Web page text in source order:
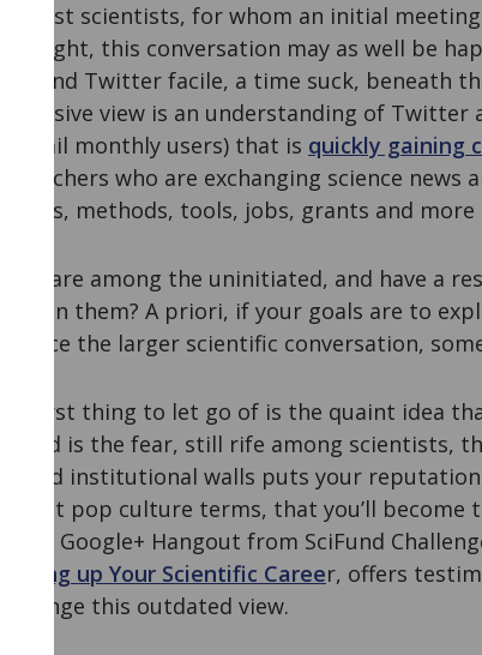
To most scientists, for whom an initial
first sight, this conversation may as well be
they find Twitter facile, a time suck, beneath
dismissive view is an understanding of
(280 mil monthly users) that is quickly gaining
researchers who are exchanging science
articles, methods, tools, jobs, grants and
If you are among the uninitiated, and have a
you join them? A priori, if your goals are to
advance the larger scientific conversation,
The first thing to let go of is the quaint idea
Second is the fear, still rife among scientists,
beyond institutional walls puts your
current pop culture terms, that you’ll become
recent Google+ Hangout from SciFund
Blowing up Your Scientific Career, offers
challenge this outdated view.